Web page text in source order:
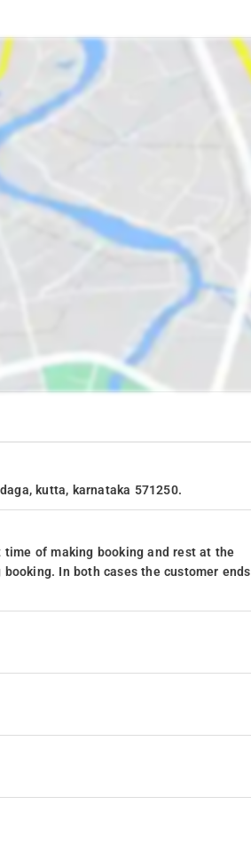
kutta, karnataka 571250.
of making booking and rest at the
In both cases the customer ends